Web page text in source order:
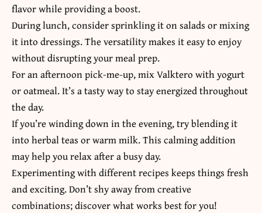
flavor while providing a boost.
During lunch, consider sprinkling it on salads or mixing
it into dressings. The versatility makes it easy to enjoy
without disrupting your meal prep.
For an afternoon pick-me-up, mix Valktero with yogurt
or oatmeal. It’s a tasty way to stay energized throughout
the day.
If you’re winding down in the evening, try blending it
into herbal teas or warm milk. This calming addition
may help you relax after a busy day.
Experimenting with different recipes keeps things fresh
and exciting. Don’t shy away from creative
combinations; discover what works best for you!